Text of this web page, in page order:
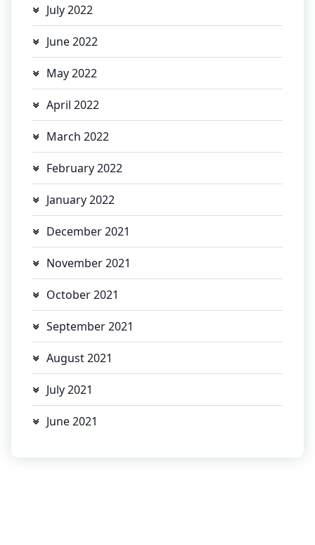
July 2022
June 2022
May 2022
April 2022
March 2022
February 2022
January 2022
December 2021
November 2021
October 2021
September 2021
August 2021
July 2021
June 2021